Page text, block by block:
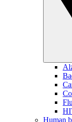
Flu
Human